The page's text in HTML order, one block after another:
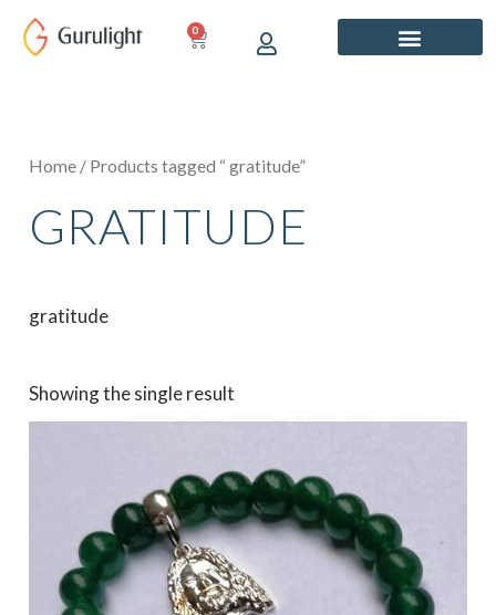
content
0
CART
Home / Products tagged “ gratitude”
GRATITUDE
gratitude
Showing the single result